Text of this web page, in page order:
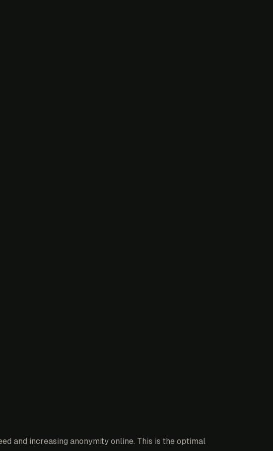
and increasing anonymity online. This is the optimal